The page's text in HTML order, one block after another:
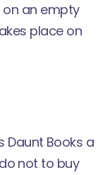
an empty
place on
Daunt Books a
not to buy